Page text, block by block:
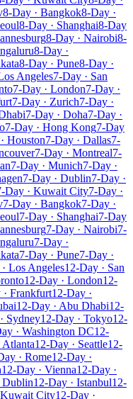
8-Day · Bangkok8-Day ·
8-Day · Shanghai8-Day
8-Day · Nairobi8-
8-Day ·
8-Day · Pune8-Day ·
Angeles7-Day · San
7-Day · London7-Day ·
7-Day · Zurich7-Day ·
7-Day · Doha7-Day ·
7-Day · Hong Kong7-Day
Houston7-Day · Dallas7-
7-Day · Montreal7-
7-Day · Munich7-Day ·
7-Day · Dublin7-Day ·
Day · Kuwait City7-Day ·
7-Day · Bangkok7-Day ·
7-Day · Shanghai7-Day
7-Day · Nairobi7-
7-Day ·
7-Day · Pune7-Day ·
Los Angeles12-Day · San
12-Day · London12-
· Frankfurt12-Day ·
12-Day · Abu Dhabi12-
Sydney12-Day · Tokyo12-
· Washington DC12-
Atlanta12-Day · Seattle12-
· Rome12-Day ·
12-Day · Vienna12-Day ·
Dublin12-Day · Istanbul12-
Kuwait City12-Day ·